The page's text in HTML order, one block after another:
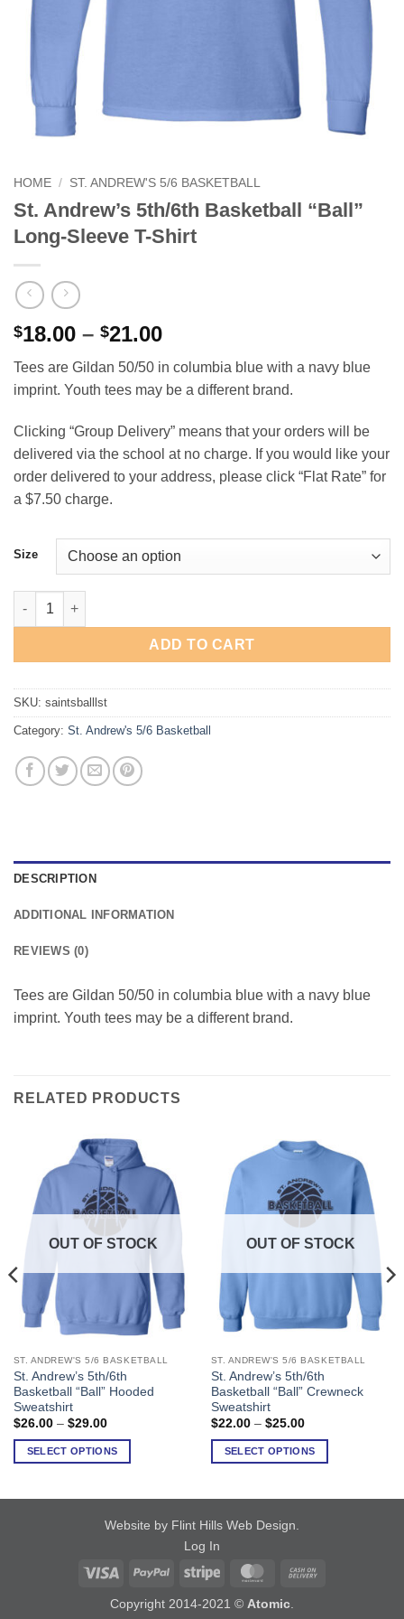
HOME / ST. ANDREW'S 5/6 BASKETBALL
St. Andrew’s 5th/6th Basketball “Ball”
Long-Sleeve T-Shirt
$18.00 – $21.00Price
$18.00
through
$21.00
Tees are Gildan 50/50 in columbia blue with a navy blue
imprint. Youth tees may be a different brand.
Clicking “Group Delivery” means that your orders will be
delivered via the school at no charge. If you would like your
order delivered to your address, please click “Flat Rate” for
a $7.50 charge.
Size
St. Andrew's 5th/6th Basketball "Ball" Long-Sleeve T-Shirt
ADD TO CART
SKU: saintsballlst
Category: St. Andrew's 5/6 Basketball
DESCRIPTION
ADDITIONAL INFORMATION
REVIEWS (0)
Tees are Gildan 50/50 in columbia blue with a navy blue
imprint. Youth tees may be a different brand.
RELATED PRODUCTS
OUT OF STOCK
ST. ANDREW'S 5/6 BASKETBALL
St. Andrew’s 5th/6th
Basketball “Ball” Hooded
Sweatshirt
$26.00 – $29.00Price
$26.00
through
SELECT OPTIONS
This
product
has
multiple
variants.
The
may
OUT OF STOCK
ST. ANDREW'S 5/6 BASKETBALL
St. Andrew’s 5th/6th
Basketball “Ball” Crewneck
Sweatshirt
$22.00 – $25.00Price
$22.00
through
SELECT OPTIONS
This
product
has
multiple
variants.
The
may
chosen
on
the
page
Website by Flint Hills Web Design
Log In
Visa
PayPal Stripe MasterCard
Copyright 2014-2021 © Atomic